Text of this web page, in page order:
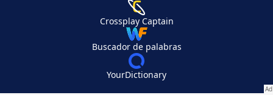
Crossplay Captain
Buscador de palabras
YourDictionary